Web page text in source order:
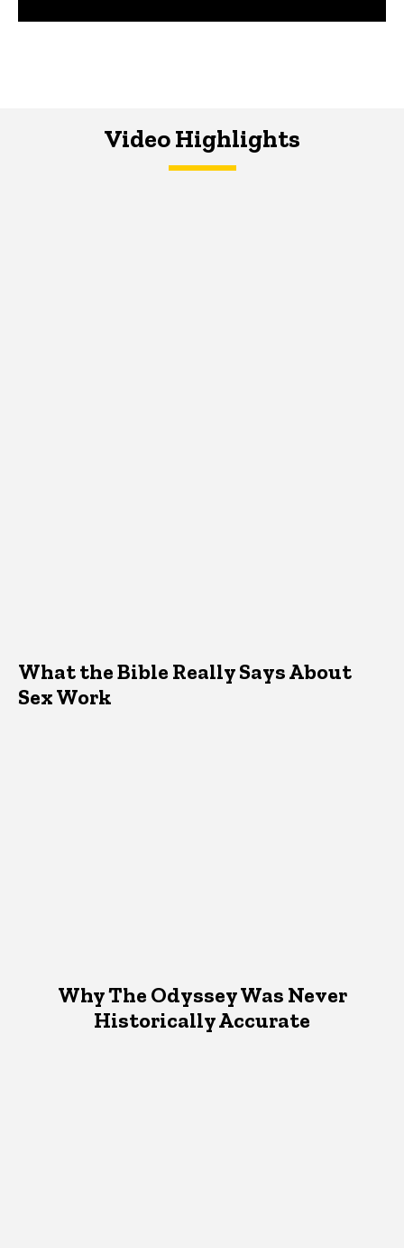
Video Highlights
What the Bible Really Says About
Sex Work
Why The Odyssey Was Never
Historically Accurate